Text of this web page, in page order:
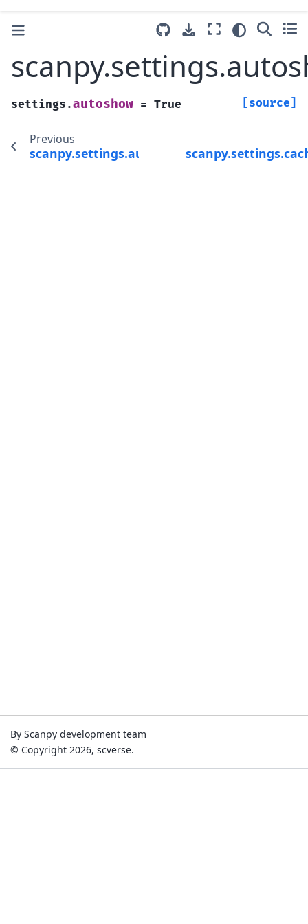
settings.autoshow = True [source]
Previous
scanpy.settings.autosave
By Scanpy development team
© Copyright 2026, scverse.